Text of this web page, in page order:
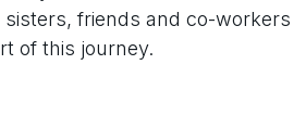
friends and co-workers
of this journey.